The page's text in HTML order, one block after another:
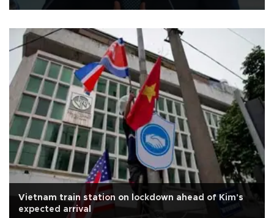
Vietnam train station on lockdown ahead of Kim's
expected arrival